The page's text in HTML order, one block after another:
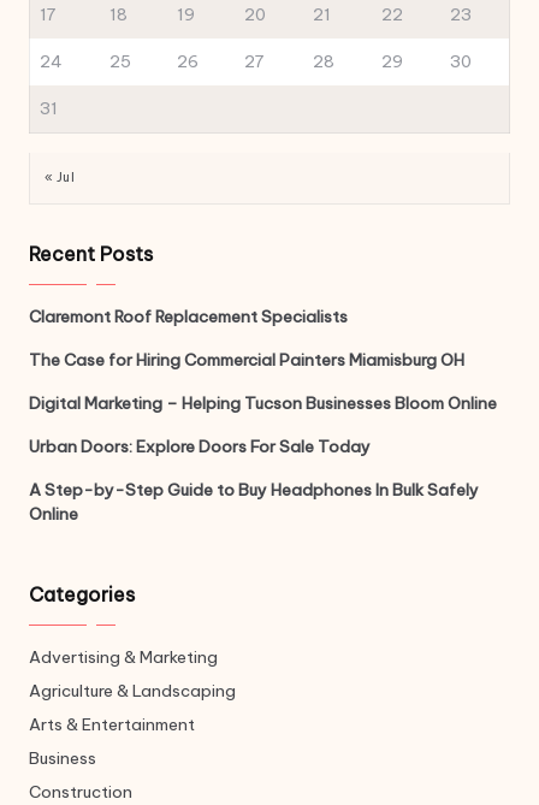
17 18 19 20 21 22 23
24 25 26 27 28 29 30
31
« Jul
Recent Posts
Claremont Roof Replacement Specialists
The Case for Hiring Commercial Painters Miamisburg OH
Digital Marketing – Helping Tucson Businesses Bloom Online
Urban Doors: Explore Doors For Sale Today
A Step-by-Step Guide to Buy Headphones In Bulk Safely
Online
Categories
Advertising & Marketing
Agriculture & Landscaping
Arts & Entertainment
Business
Construction